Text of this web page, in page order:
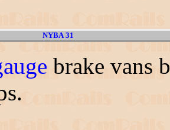
NYBA 31
brake vans